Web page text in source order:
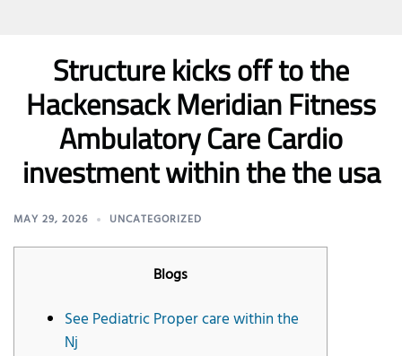
Structure kicks off to the
Hackensack Meridian Fitness
Ambulatory Care Cardio
investment within the the usa
MAY 29, 2026 UNCATEGORIZED
Blogs
See Pediatric Proper care within the
Nj